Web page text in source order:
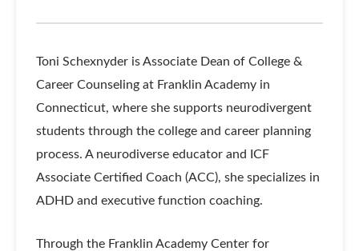
Toni Schexnyder is Associate Dean of College &
Career Counseling at Franklin Academy in
Connecticut, where she supports neurodivergent
students through the college and career planning
process. A neurodiverse educator and ICF
Associate Certified Coach (ACC), she specializes in
ADHD and executive function coaching.
Through the Franklin Academy Center for